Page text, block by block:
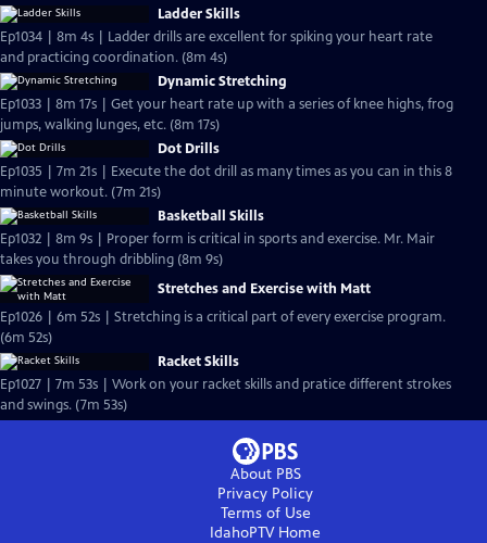
Ladder Skills
Ep1034 | 8m 4s | Ladder drills are excellent for spiking your heart rate
and practicing coordination. (8m 4s)
Dynamic Stretching
Ep1033 | 8m 17s | Get your heart rate up with a series of knee highs, frog
jumps, walking lunges, etc. (8m 17s)
Dot Drills
Ep1035 | 7m 21s | Execute the dot drill as many times as you can in this 8
minute workout. (7m 21s)
Basketball Skills
Ep1032 | 8m 9s | Proper form is critical in sports and exercise. Mr. Mair
takes you through dribbling (8m 9s)
Stretches and Exercise with Matt
Ep1026 | 6m 52s | Stretching is a critical part of every exercise program.
(6m 52s)
Racket Skills
Ep1027 | 7m 53s | Work on your racket skills and pratice different strokes
and swings. (7m 53s)
About PBS
Privacy Policy
Terms of Use
IdahoPTVHome